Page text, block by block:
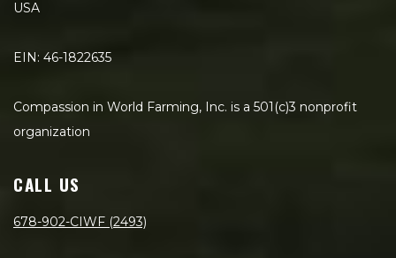
USA
EIN: 46-1822635
Compassion in World Farming, Inc. is a 501(c)3 nonprofit
organization
CALL US
678-902-CIWF (2493)